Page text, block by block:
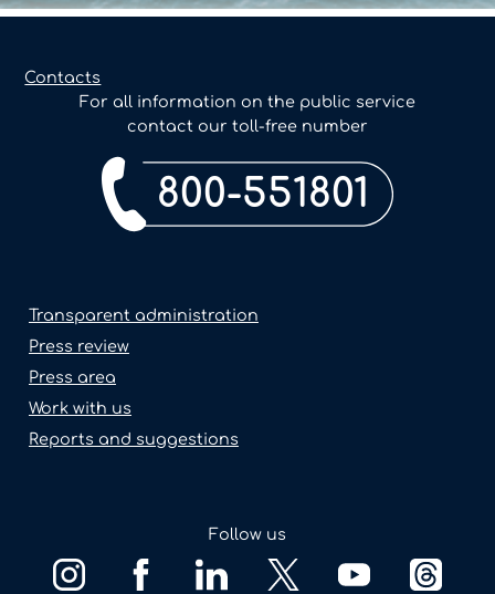
Contacts
For all information on the public service
contact our toll-free number
800-551801
Transparent administration
Press review
Press area
Work with us
Reports and suggestions
Follow us